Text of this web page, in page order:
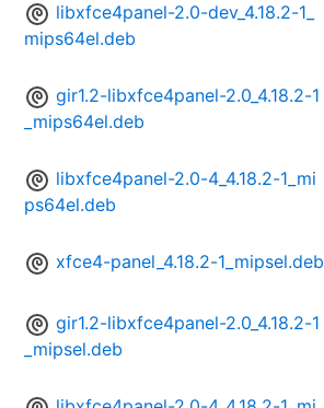
libxfce4panel-2.0-dev_4.18.2-1_
mips64el.deb
gir1.2-libxfce4panel-2.0_4.18.2-1
_mips64el.deb
libxfce4panel-2.0-4_4.18.2-1_mi
ps64el.deb
xfce4-panel_4.18.2-1_mipsel.deb
gir1.2-libxfce4panel-2.0_4.18.2-1
_mipsel.deb